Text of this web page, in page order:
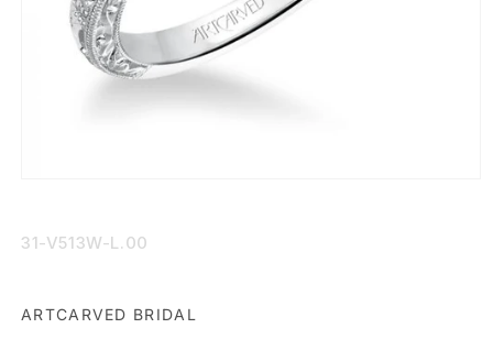
in
modal
SKU:
31-V513W-L.00
ARTCARVED BRIDAL